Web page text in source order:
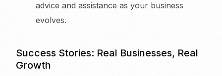
advice and assistance as your business
evolves.
Success Stories: Real Businesses, Real
Growth